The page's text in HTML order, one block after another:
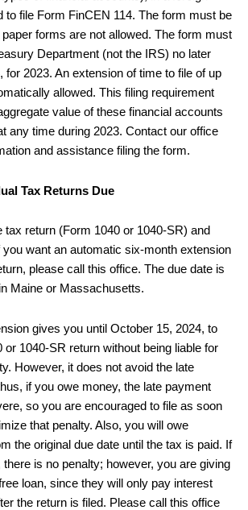
to file Form FinCEN 114. The form must be
forms are not allowed. The form must
Department (not the IRS) no later
for 2023. An extension of time to file of up
allowed. This filing requirement
value of these financial accounts
any time during 2023. Contact our office
and assistance filing the form.
Tax Returns Due
tax return (Form 1040 or 1040-SR) and
want an automatic six-month extension
please call this office. The due date is
Maine or Massachusetts.
gives you until October 15, 2024, to
or 1040-SR return without being liable for
However, it does not avoid the late
if you owe money, the late payment
so you are encouraged to file as soon
that penalty. Also, you will owe
the original due date until the tax is paid. If
is no penalty; however, you are giving
loan, since they will only pay interest
the return is filed. Please call this office